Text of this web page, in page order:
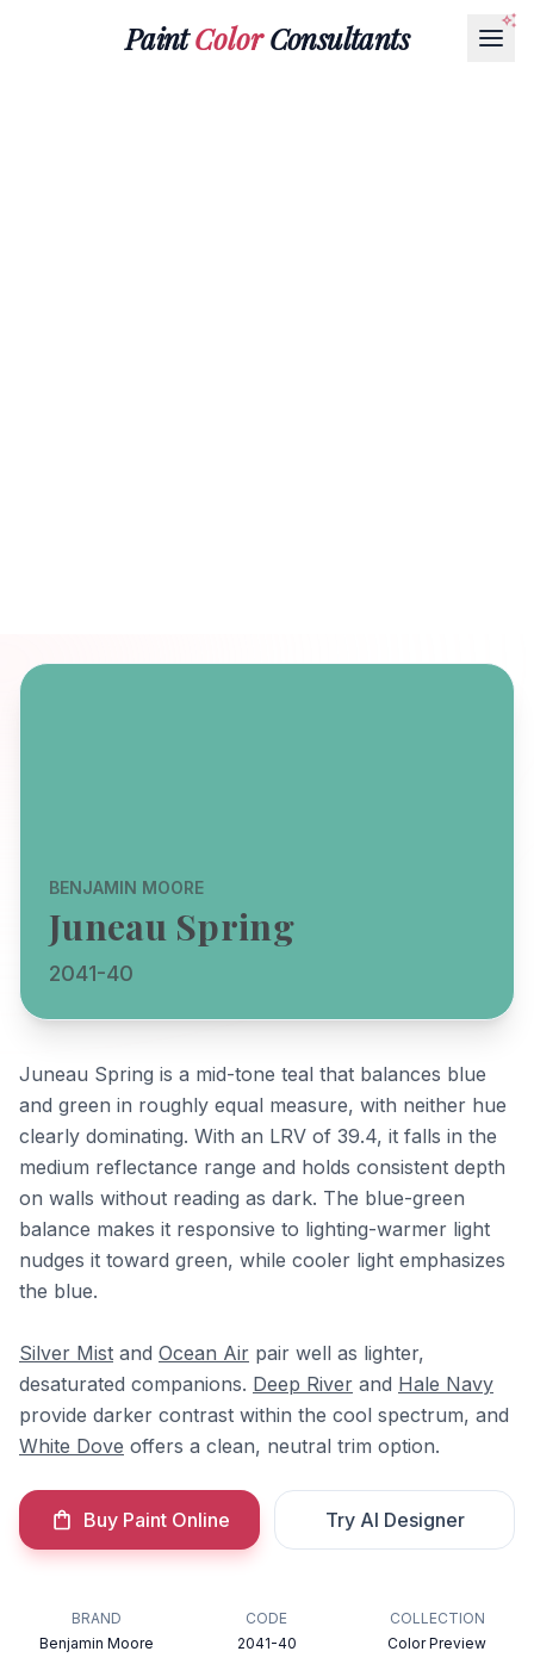
PaintColorConsultants
BENJAMIN MOORE
Juneau Spring
2041-40
Juneau Spring is a mid-tone teal that balances blue
and green in roughly equal measure, with neither hue
clearly dominating. With an LRV of 39.4, it falls in the
medium reflectance range and holds consistent depth
on walls without reading as dark. The blue-green
balance makes it responsive to lighting-warmer light
nudges it toward green, while cooler light emphasizes
the blue.
Silver Mist and Ocean Air pair well as lighter,
desaturated companions. Deep River and Hale Navy
provide darker contrast within the cool spectrum, and
White Dove offers a clean, neutral trim option.
Buy Paint Online Try AI Designer
BRAND
Benjamin Moore
CODE
2041-40
COLLECTION
Color Preview